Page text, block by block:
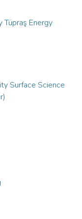
Tüpraş Energy
Surface Science